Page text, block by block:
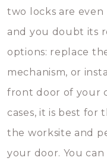
two locks are
and you doubt its
options: replace
mechanism, or
front door of your
cases, it is best
the worksite and
your door. You